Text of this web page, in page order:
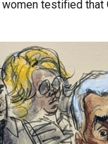
testified